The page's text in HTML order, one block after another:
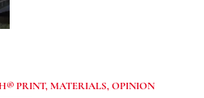
PRINT,MATERIALS,OPINION